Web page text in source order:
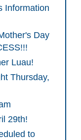
Information
Day
Luau!
Thursday,
29th!
to